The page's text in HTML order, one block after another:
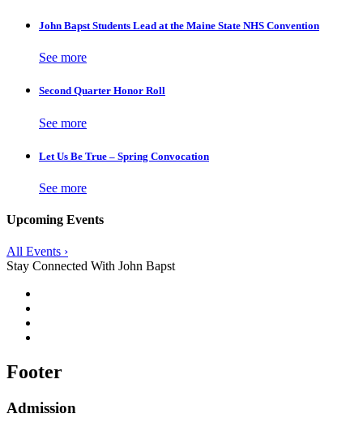
John Bapst Students Lead at the Maine State NHS Convention
See more
Second Quarter Honor Roll
See more
Let Us Be True – Spring Convocation
See more
Upcoming Events
All Events ›
Stay Connected With John Bapst
Footer
Admission